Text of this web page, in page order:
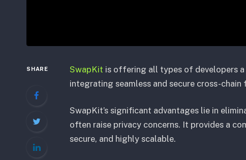
SHARE SwapKit is offering all types of developers
integrating seamless and secure cross-
SwapKit’s significant advantages lie in
often raise privacy concerns. It provides a
secure, and highly scalable.